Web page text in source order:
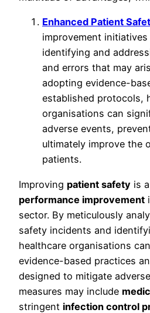
Enhanced Patient
improvement
identifying and
and errors that may
adopting evidence-
established protocols,
organisations can
adverse events,
ultimately improve the
patients.
Improving patient safety is
performance improvement
sector. By meticulously
safety incidents and
healthcare organisations
evidence-based practices
designed to mitigate
measures may include
stringent infection control